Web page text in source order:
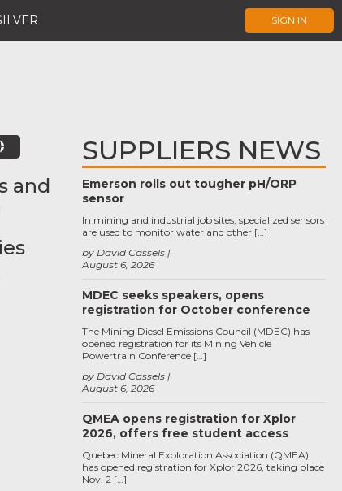
SIGN IN
and
SUPPLIERS NEWS
Emerson rolls out tougher pH/ORP
sensor
August 6, 2026
by David Cassels
In mining and industrial job sites, specialized sensors
are used to monitor water and other […]
MDEC seeks speakers, opens
registration for October conference
August 6, 2026
by David Cassels
The Mining Diesel Emissions Council (MDEC) has
opened registration for its Mining Vehicle
Powertrain Conference […]
QMEA opens registration for Xplor
2026, offers free student access
Quebec Mineral Exploration Association (QMEA)
has opened registration for Xplor 2026, taking place
Nov. 2 […]